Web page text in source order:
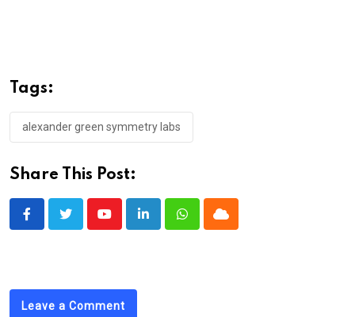
Tags:
alexander green symmetry labs
Share This Post:
YoutubeLinkedInWhatsappCloud
Leave a Comment